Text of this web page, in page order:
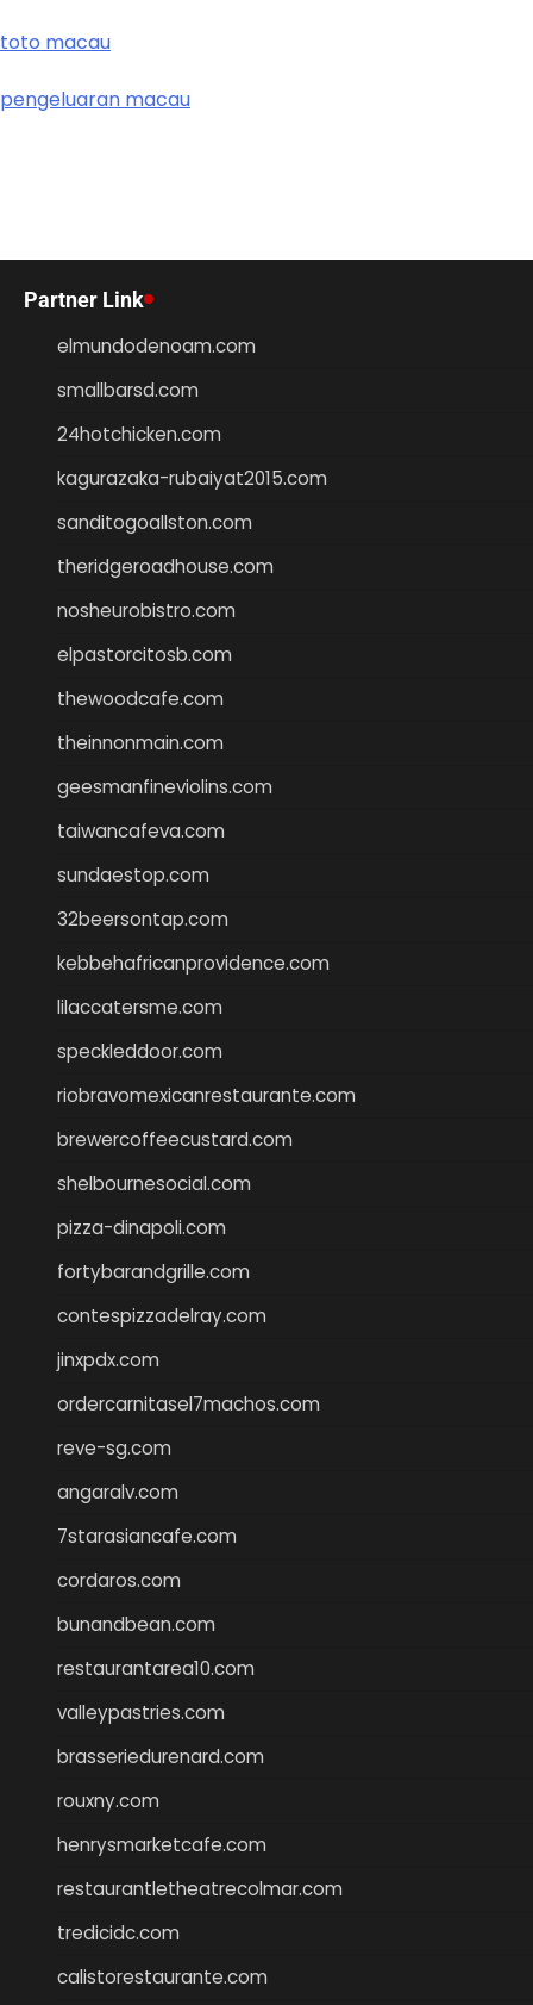
toto macau
pengeluaran macau
Partner Link
elmundodenoam.com
smallbarsd.com
24hotchicken.com
kagurazaka-rubaiyat2015.com
sanditogoallston.com
theridgeroadhouse.com
nosheurobistro.com
elpastorcitosb.com
thewoodcafe.com
theinnonmain.com
geesmanfineviolins.com
taiwancafeva.com
sundaestop.com
32beersontap.com
kebbehafricanprovidence.com
lilaccatersme.com
speckleddoor.com
riobravomexicanrestaurante.com
brewercoffeecustard.com
shelbournesocial.com
pizza-dinapoli.com
fortybarandgrille.com
contespizzadelray.com
jinxpdx.com
ordercarnitasel7machos.com
reve-sg.com
angaralv.com
7starasiancafe.com
cordaros.com
bunandbean.com
restaurantarea10.com
valleypastries.com
brasseriedurenard.com
rouxny.com
henrysmarketcafe.com
restaurantletheatrecolmar.com
tredicidc.com
calistorestaurante.com